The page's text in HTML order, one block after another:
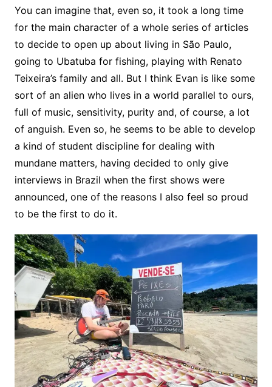
You can imagine that, even so, it took a long time
for the main character of a whole series of articles
to decide to open up about living in São Paulo,
going to Ubatuba for fishing, playing with Renato
Teixeira’s family and all. But I think Evan is like some
sort of an alien who lives in a world parallel to ours,
full of music, sensitivity, purity and, of course, a lot
of anguish. Even so, he seems to be able to develop
a kind of student discipline for dealing with
mundane matters, having decided to only give
interviews in Brazil when the first shows were
announced, one of the reasons I also feel so proud
to be the first to do it.